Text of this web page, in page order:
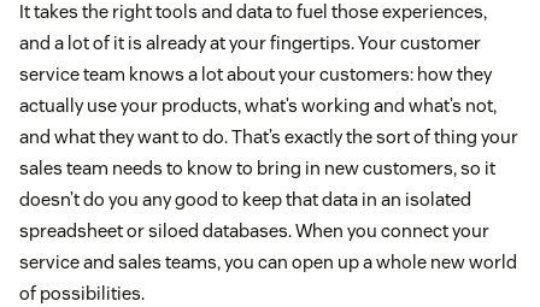
It takes the right tools and data to fuel those experiences,
and a lot of it is already at your fingertips. Your customer
service team knows a lot about your customers: how they
actually use your products, what’s working and what’s not,
and what they want to do. That’s exactly the sort of thing your
sales team needs to know to bring in new customers, so it
doesn’t do you any good to keep that data in an isolated
spreadsheet or siloed databases. When you connect your
service and sales teams, you can open up a whole new world
of possibilities.